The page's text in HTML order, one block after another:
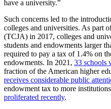
have a university.”
Such concerns led to the
colleges and universities. As part
(TCJA) in 2017, colleges and
students and endowments larger
required to pay a tax of 1.4% on
endowments. In 2021, 33 schools
fraction of the American higher
receives considerable public
endowment tax to more
proliferated recently.